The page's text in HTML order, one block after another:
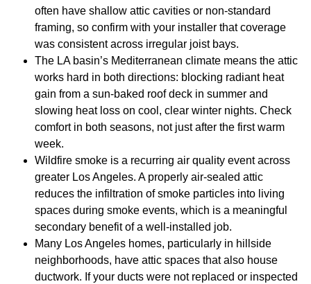
often have shallow attic cavities or non-standard
framing, so confirm with your installer that coverage
was consistent across irregular joist bays.
The LA basin’s Mediterranean climate means the attic
works hard in both directions: blocking radiant heat
gain from a sun-baked roof deck in summer and
slowing heat loss on cool, clear winter nights. Check
comfort in both seasons, not just after the first warm
week.
Wildfire smoke is a recurring air quality event across
greater Los Angeles. A properly air-sealed attic
reduces the infiltration of smoke particles into living
spaces during smoke events, which is a meaningful
secondary benefit of a well-installed job.
Many Los Angeles homes, particularly in hillside
neighborhoods, have attic spaces that also house
ductwork. If your ducts were not replaced or inspected